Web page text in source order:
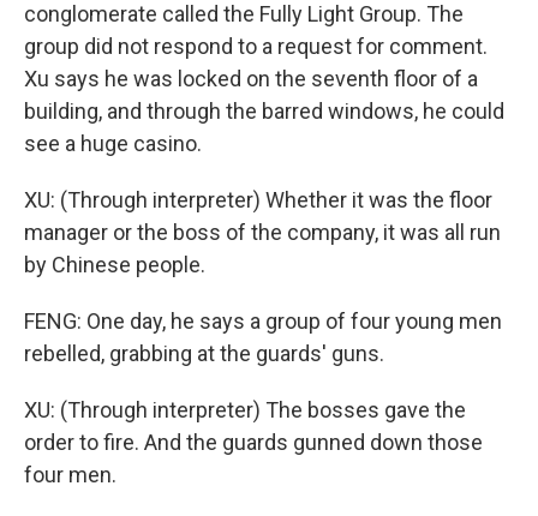
conglomerate called the Fully Light Group. The
group did not respond to a request for comment.
Xu says he was locked on the seventh floor of a
building, and through the barred windows, he could
see a huge casino.
XU: (Through interpreter) Whether it was the floor
manager or the boss of the company, it was all run
by Chinese people.
FENG: One day, he says a group of four young men
rebelled, grabbing at the guards' guns.
XU: (Through interpreter) The bosses gave the
order to fire. And the guards gunned down those
four men.